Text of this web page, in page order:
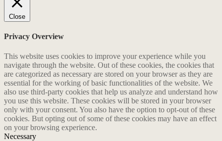
Close
Privacy Overview
This website uses cookies to improve your experience while you
navigate through the website. Out of these cookies, the cookies that
are categorized as necessary are stored on your browser as they are
essential for the working of basic functionalities of the website. We
also use third-party cookies that help us analyze and understand how
you use this website. These cookies will be stored in your browser
only with your consent. You also have the option to opt-out of these
cookies. But opting out of some of these cookies may have an effect
on your browsing experience.
Necessary